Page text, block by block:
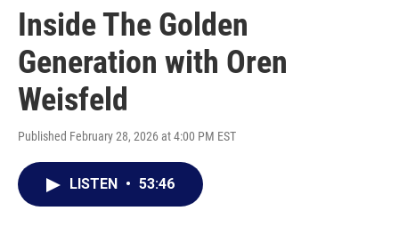
Inside The Golden
Generation with Oren
Weisfeld
Published February 28, 2026 at 4:00 PM EST
LISTEN • 53:46